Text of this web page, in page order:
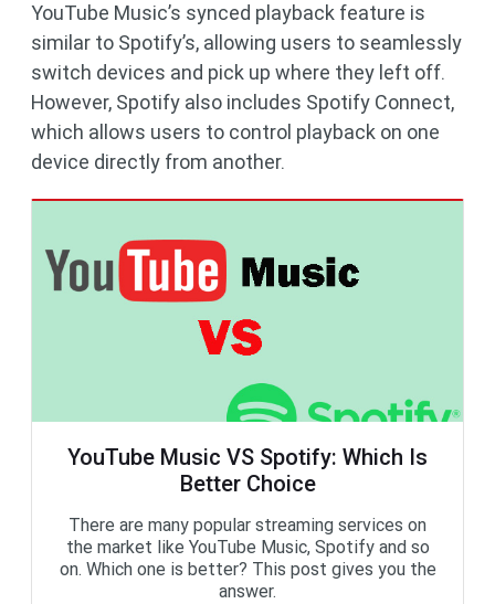
YouTube Music’s synced playback feature is
similar to Spotify’s, allowing users to seamlessly
switch devices and pick up where they left off.
However, Spotify also includes Spotify Connect,
which allows users to control playback on one
device directly from another.
YouTube Music VS Spotify: Which Is
Better Choice
There are many popular streaming services on
the market like YouTube Music, Spotify and so
on. Which one is better? This post gives you the
answer.